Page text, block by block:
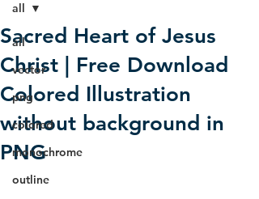
all
vector
png
colored
monochrome
outline
all
Sacred Heart of Jesus
Christ | Free Download
Colored Illustration
without background in
PNG